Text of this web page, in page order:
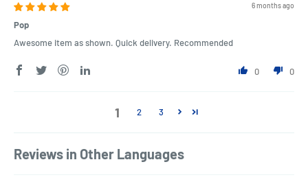
6 months ago
Pop
Awesome item as shown. Quick delivery. Recommended
0 0
1 2 3
Reviews in Other Languages